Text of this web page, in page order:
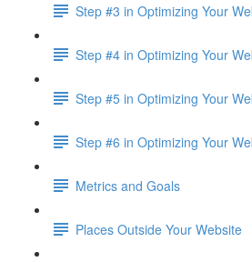
Step #3 in Optimizing Your
Step #4 in Optimizing Your
Step #5 in Optimizing Your
Step #6 in Optimizing Your
Metrics and Goals
Places Outside Your Website